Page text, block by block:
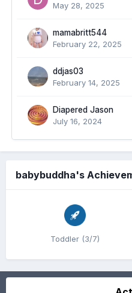
May 28, 2025
mamabritt544
February 22, 2025
ddjas03
February 14, 2025
Diapered Jason
July 16, 2024
babybuddha's
Toddler (3/7)